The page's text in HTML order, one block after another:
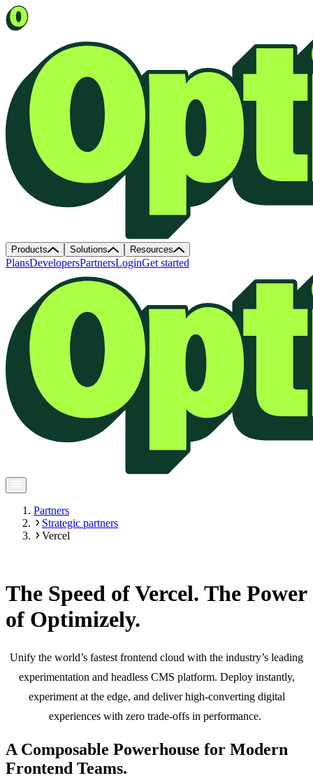
Products Solutions Resources
PlansDevelopersPartnersLoginGet started
Partners
Strategic partners
Vercel
The Speed of Vercel. The Power
of Optimizely.
Unify the world’s fastest frontend cloud with the industry’s leading
experimentation and headless CMS platform. Deploy instantly,
experiment at the edge, and deliver high-converting digital
experiences with zero trade-offs in performance.
A Composable Powerhouse for Modern
Frontend Teams.